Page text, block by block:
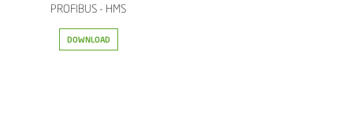
PROFIBUS - HMS
DOWNLOAD